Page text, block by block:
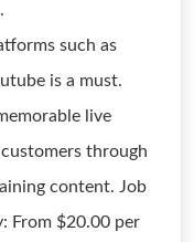
such as
is a must.
live
through
content. Job
From $20.00 per